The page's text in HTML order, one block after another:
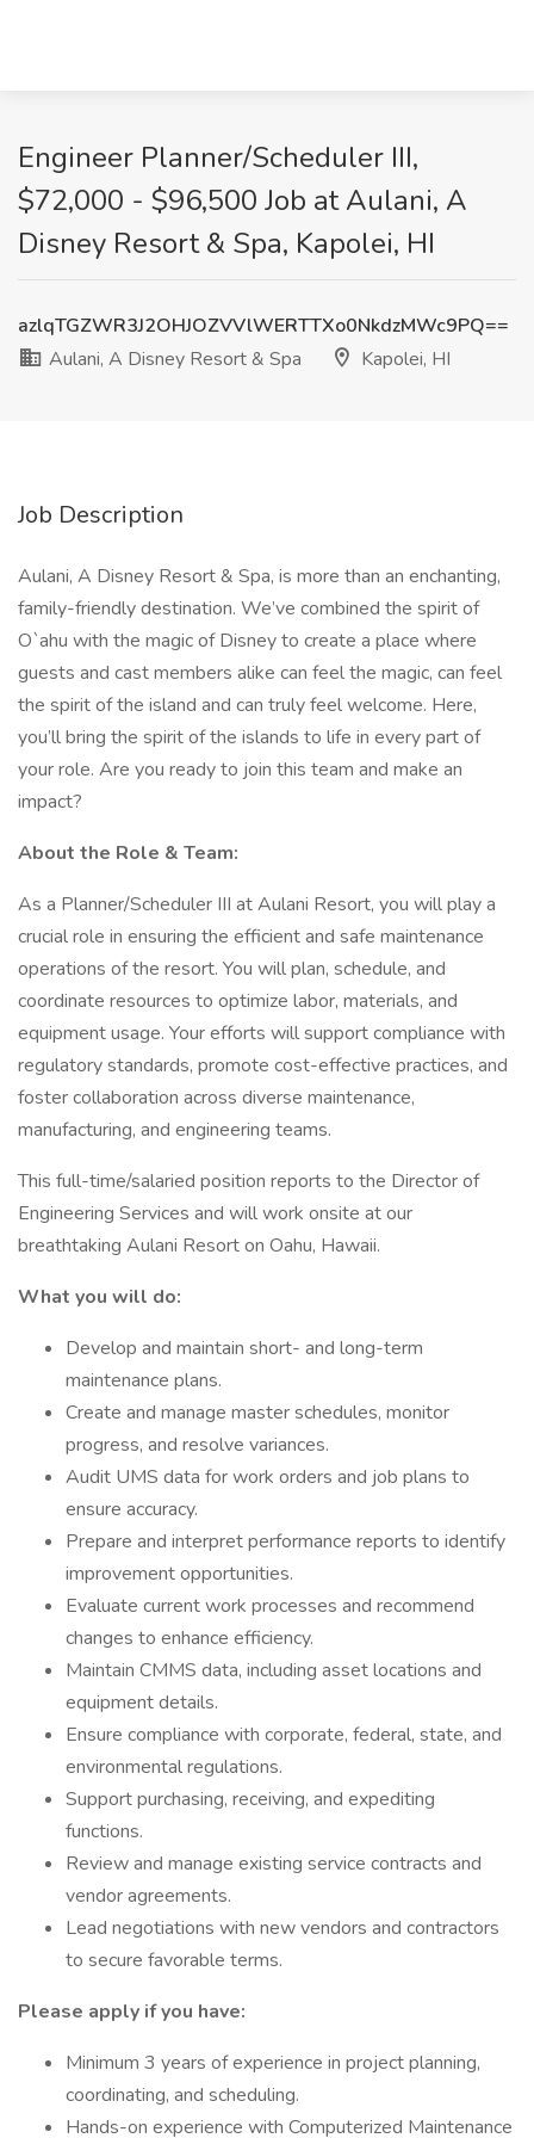
Engineer Planner/Scheduler III,
$72,000 - $96,500 Job at Aulani, A
Disney Resort & Spa, Kapolei, HI
azlqTGZWR3J2OHJOZVVlWERTTXo0NkdzMWc9PQ==
Aulani, A Disney Resort & Spa
Kapolei, HI
Job Description
Aulani, A Disney Resort & Spa, is more than an enchanting,
family-friendly destination. We’ve combined the spirit of
O`ahu with the magic of Disney to create a place where
guests and cast members alike can feel the magic, can feel
the spirit of the island and can truly feel welcome. Here,
you’ll bring the spirit of the islands to life in every part of
your role. Are you ready to join this team and make an
impact?
About the Role & Team:
As a Planner/Scheduler III at Aulani Resort, you will play a
crucial role in ensuring the efficient and safe maintenance
operations of the resort. You will plan, schedule, and
coordinate resources to optimize labor, materials, and
equipment usage. Your efforts will support compliance with
regulatory standards, promote cost-effective practices, and
foster collaboration across diverse maintenance,
manufacturing, and engineering teams.
This full-time/salaried position reports to the Director of
Engineering Services and will work onsite at our
breathtaking Aulani Resort on Oahu, Hawaii.
What you will do:
Develop and maintain short- and long-term
maintenance plans.
Create and manage master schedules, monitor
progress, and resolve variances.
Audit UMS data for work orders and job plans to
ensure accuracy.
Prepare and interpret performance reports to identify
improvement opportunities.
Evaluate current work processes and recommend
changes to enhance efficiency.
Maintain CMMS data, including asset locations and
equipment details.
Ensure compliance with corporate, federal, state, and
environmental regulations.
Support purchasing, receiving, and expediting
functions.
Review and manage existing service contracts and
vendor agreements.
Lead negotiations with new vendors and contractors
to secure favorable terms.
Please apply if you have:
Minimum 3 years of experience in project planning,
coordinating, and scheduling.
Hands-on experience with Computerized Maintenance